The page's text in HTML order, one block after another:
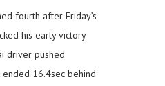
fourth after Friday’s
his early victory
driver pushed
16.4sec behind